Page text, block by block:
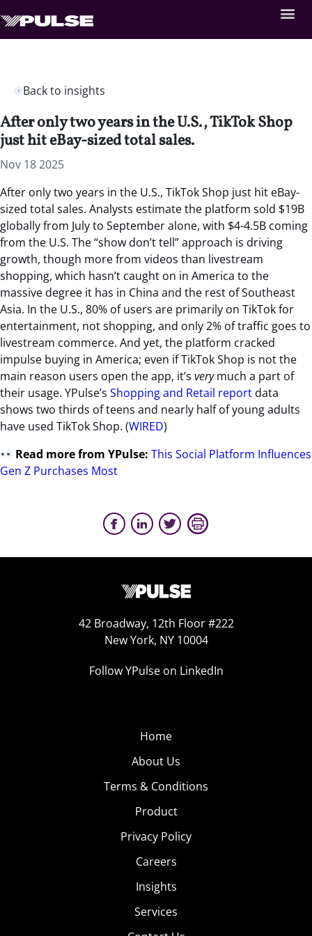
Back to insights
After only two years in the U.S., TikTok Shop
just hit eBay-sized total sales.
Nov 18 2025
After only two years in the U.S., TikTok Shop just hit eBay-
sized total sales. Analysts estimate the platform sold $19B
globally from July to September alone, with $4-4.5B coming
from the U.S. The “show don’t tell” approach is driving
growth, though more from videos than livestream
shopping, which hasn’t caught on in America to the
massive degree it has in China and the rest of Southeast
Asia. In the U.S., 80% of users are primarily on TikTok for
entertainment, not shopping, and only 2% of traffic goes to
livestream commerce. And yet, the platform cracked
impulse buying in America; even if TikTok Shop is not the
main reason users open the app, it’s verymuch a part of
their usage. YPulse’s Shopping and Retail reportdata
shows two thirds of teens and nearly half of young adults
have used TikTok Shop. (WIRED)
Read more from YPulse:This Social Platform Influences
Gen Z Purchases Most
42 Broadway, 12th Floor #222
New York, NY 10004
Follow YPulse on LinkedIn
Home
About Us
Terms & Conditions
Product
Privacy Policy
Careers
Insights
Services